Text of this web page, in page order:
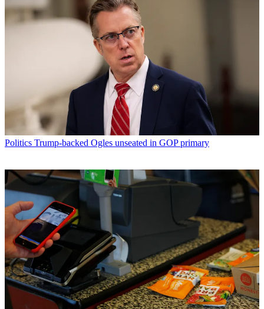
Politics Trump-backed Ogles unseated in GOP primary